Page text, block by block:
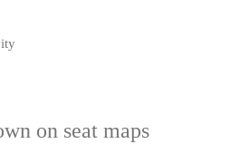
on seat maps